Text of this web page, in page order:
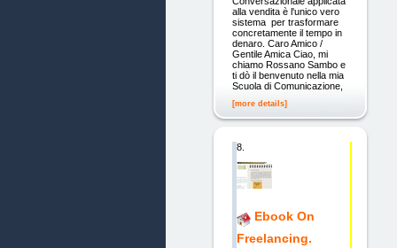
alla vendita è l'unico vero
sistema per trasformare
concretamente il tempo in
denaro. Caro Amico /
Gentile Amica Ciao, mi
chiamo Rossano Sambo e
ti dò il benvenuto nella mia
Scuola di Comunicazione,
[more details]
8.
Ebook On
Freelancing.